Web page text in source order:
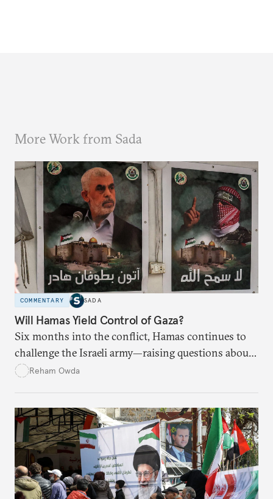
More Work from Sada
COMMENTARY SADA
Will Hamas Yield Control of Gaza?
Six months into the conflict, Hamas continues to
challenge the Israeli army—raising questions about
Israel’s ability to eradicate the group.
Reham Owda